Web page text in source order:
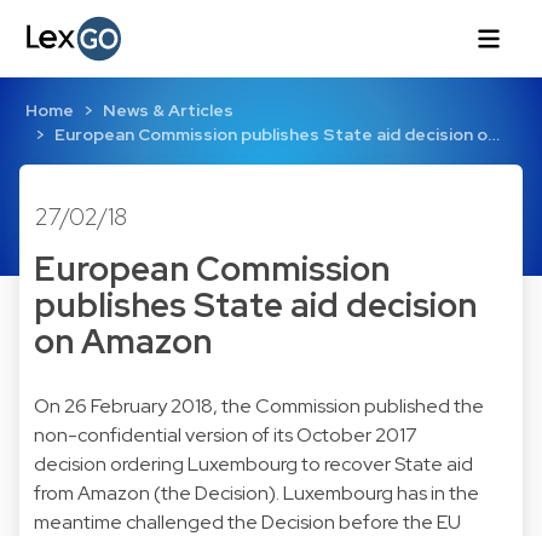
Home
News & Articles
European Commission publishes State aid decision o…
27/02/18
European Commission
publishes State aid decision
on Amazon
On 26 February 2018, the Commission published the
non-confidential version of its October 2017
decision ordering Luxembourg to recover State aid
from Amazon (the Decision). Luxembourg has in the
meantime challenged the Decision before the EU